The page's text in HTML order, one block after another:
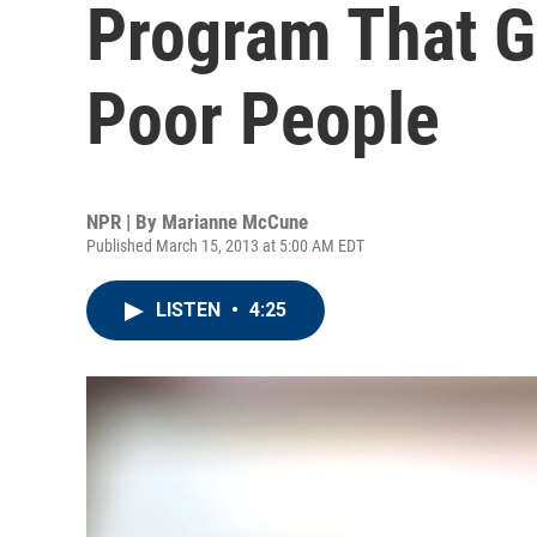
Program That
Poor People
NPR | By Marianne McCune
Published March 15, 2013 at 5:00 AM EDT
LISTEN • 4:25